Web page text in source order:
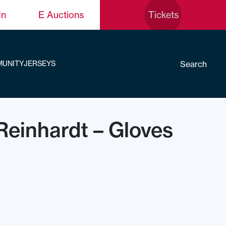
E Auctions Tickets
JERSEYS Search
– Gloves